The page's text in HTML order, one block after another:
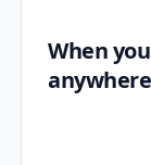
When
anywhere